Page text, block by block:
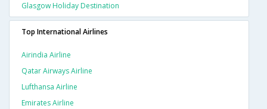
Glasgow Holiday Destination
Top International Airlines
Airindia Airline
Qatar Airways Airline
Lufthansa Airline
Emirates Airline